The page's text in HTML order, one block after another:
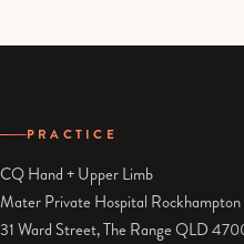
PRACTICE
CQ Hand + Upper Limb
Mater Private Hospital Rockhampton
31 Ward Street, The Range QLD